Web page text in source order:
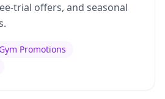
trial offers, and seasonal
Gym Promotions